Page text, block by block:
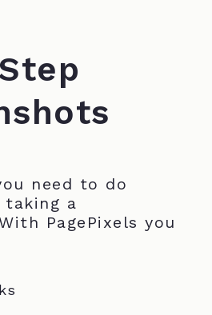
need to do
taking a
PagePixels you